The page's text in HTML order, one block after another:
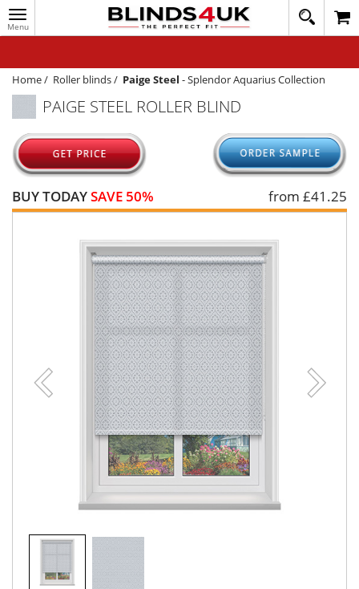
Toggle
navigation
020
1648
WINDOW BLINDS
TRACK MY ORDER
MEASURING
HELP
QUICK QUOTE
Home/ Roller blinds/ Paige Steel -Splendor Aquarius Collection
PAIGE STEEL ROLLER BLIND
BUY TODAYSAVE 50% from £41.25